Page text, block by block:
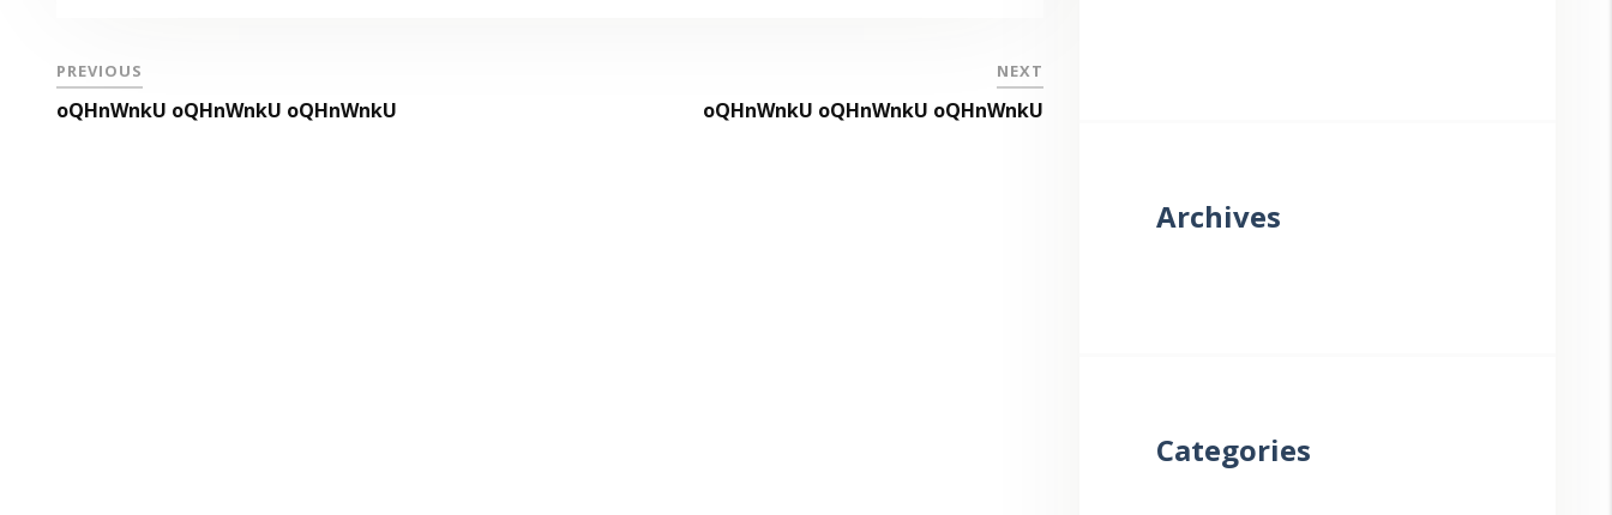
PREVIOUS
oQHnWnkU oQHnWnkU oQHnWnkU
NEXT
oQHnWnkU oQHnWnkU oQHnWnkU
Archives
Categories